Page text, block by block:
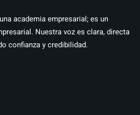
academia empresarial; es un
Nuestra voz es clara, directa
confianza y credibilidad.